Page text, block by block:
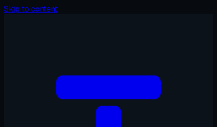
Skip to content